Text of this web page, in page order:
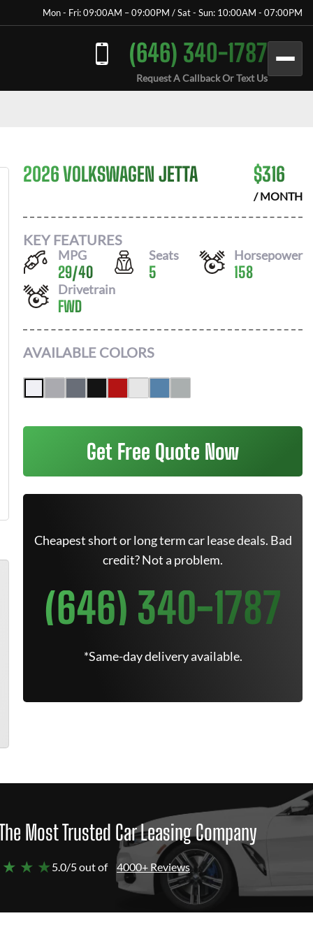
Mon - Fri: 09:00AM – 09:00PM / Sat - Sun: 10:00AM - 07:00PM
(646) 340-1787
Request A Callback Or Text Us
2026 VOLKSWAGEN JETTA $316
/ MONTH
KEY FEATURES
MPG
29/40
Seats
5
Horsepower
158
Drivetrain
FWD
AVAILABLE COLORS
Get Free Quote Now
Cheapest short or long term car lease deals. Bad
credit? Not a problem.
(646) 340-1787
*Same-day delivery available.
Most Trusted Car Leasing Company
★ ★ 5.0/5 out of 4000+ Reviews